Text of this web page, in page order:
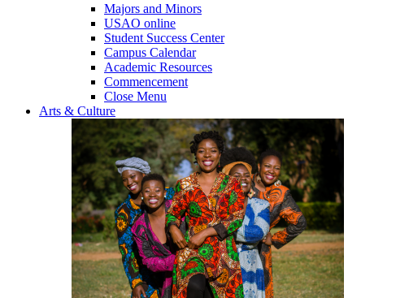
Majors and Minors
USAO online
Student Success Center
Campus Calendar
Academic Resources
Commencement
Close Menu
Arts & Culture